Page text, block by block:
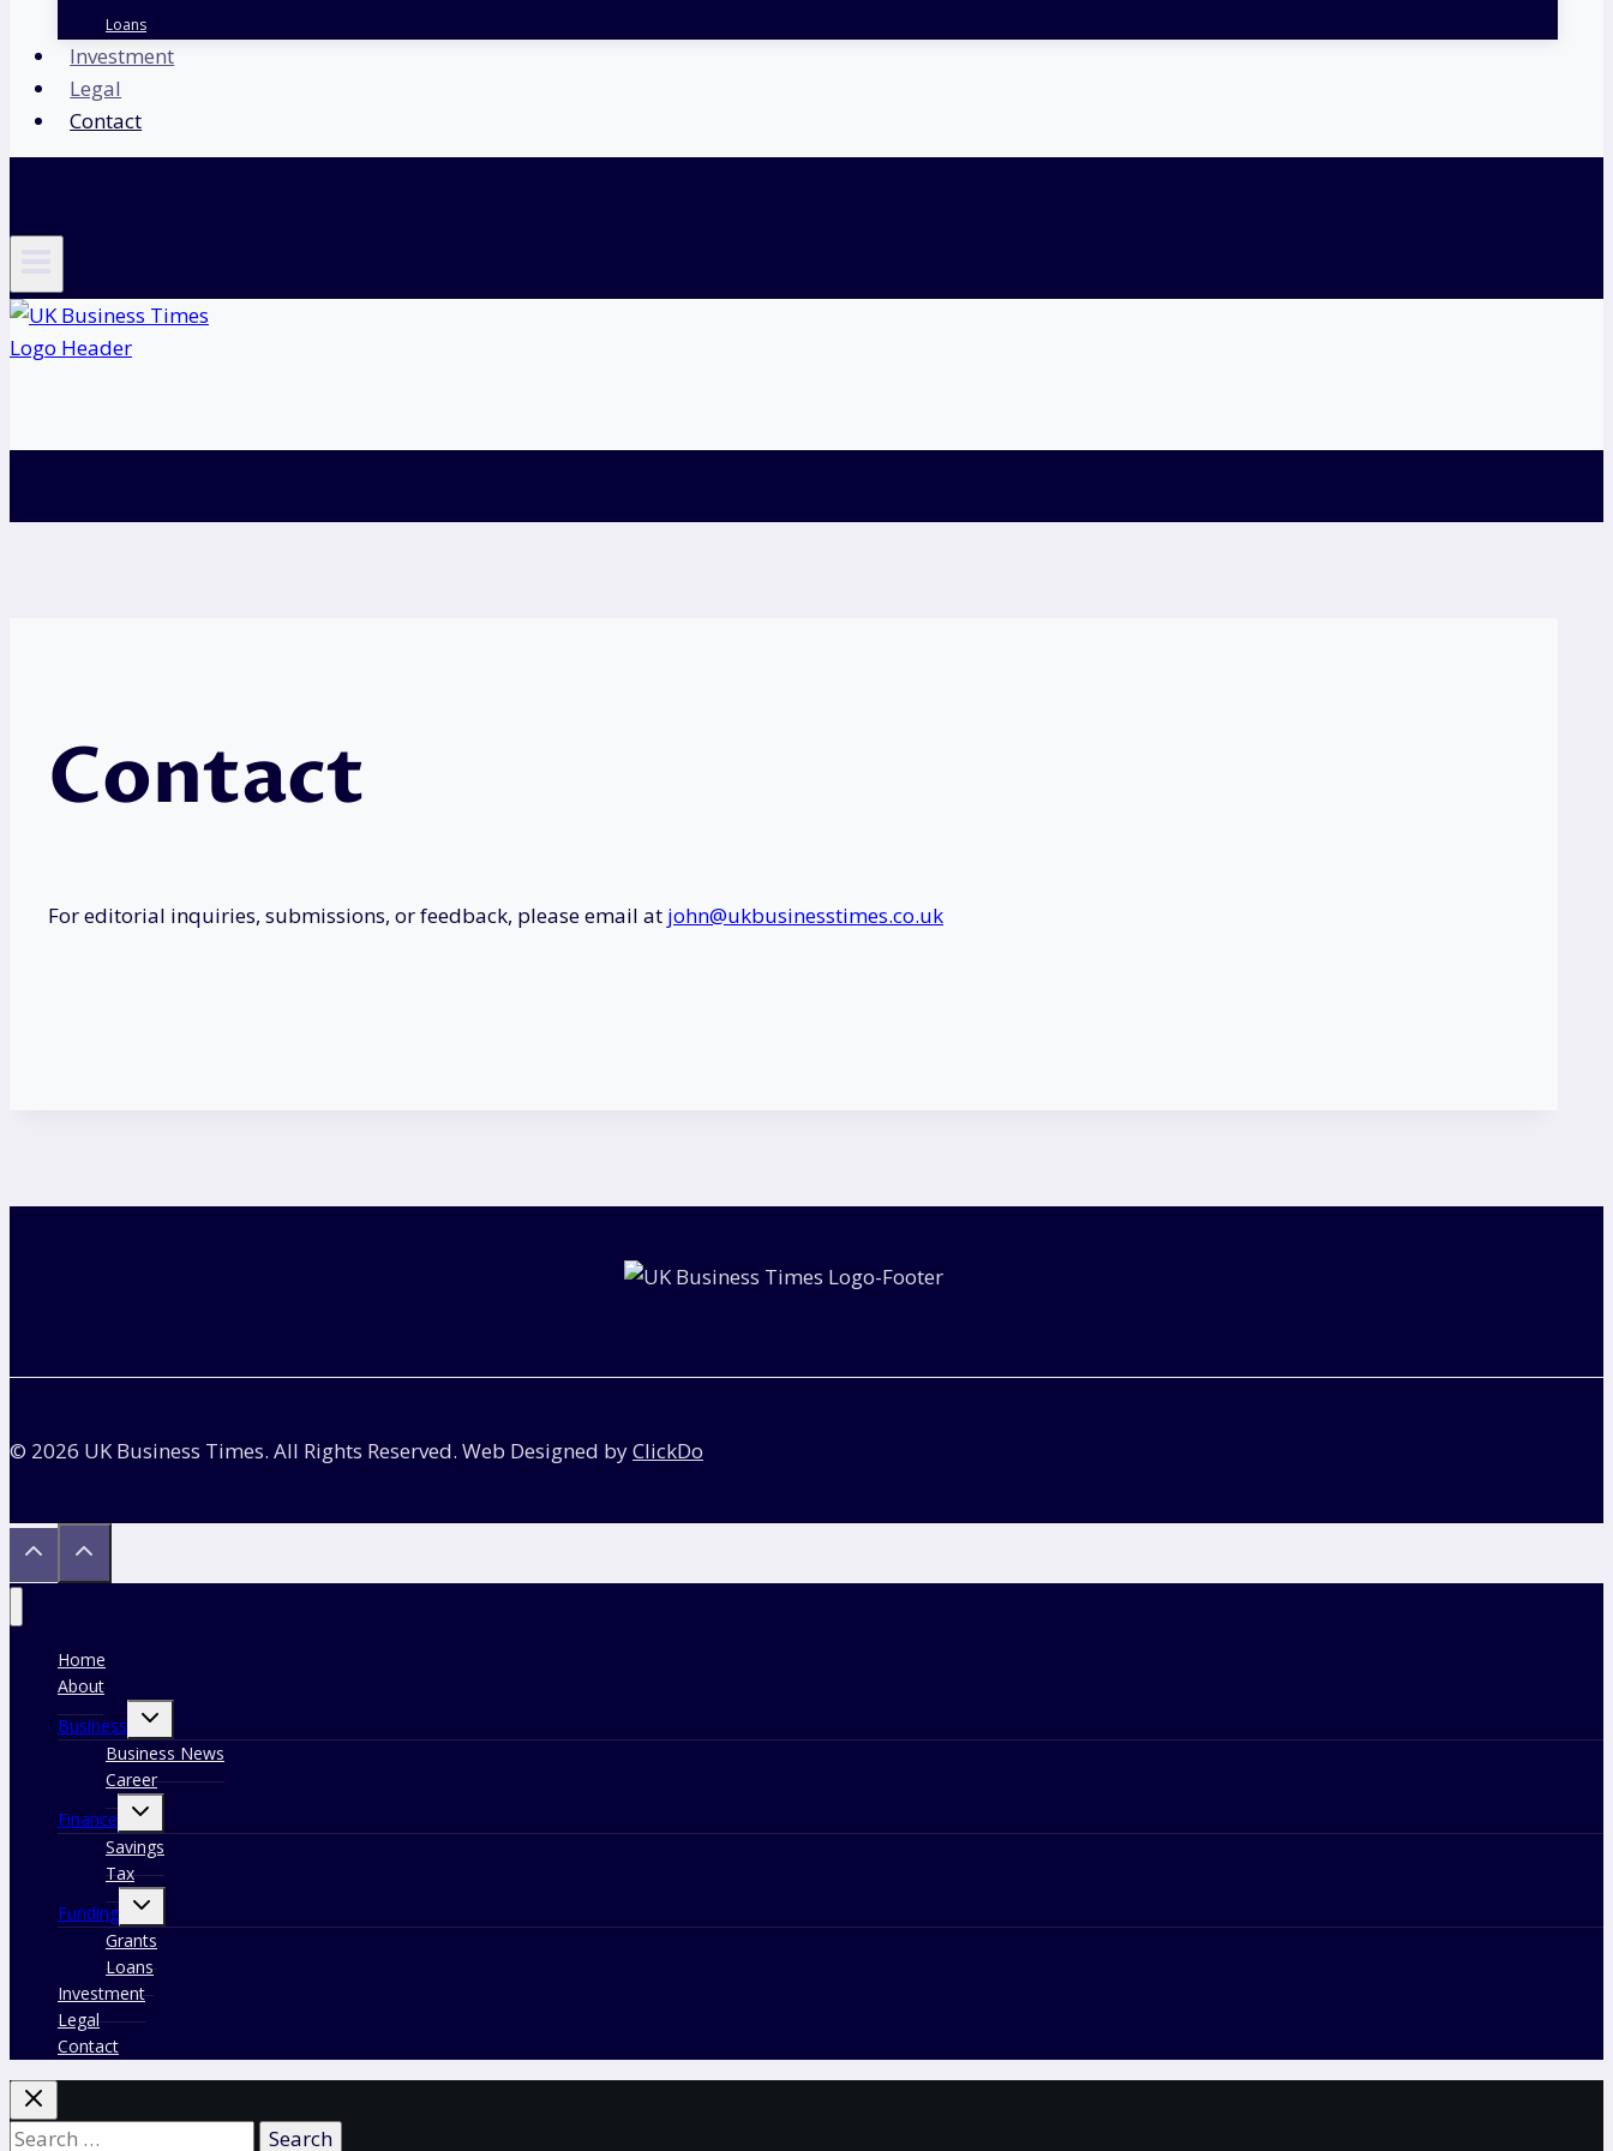
Loans
Investment
Legal
Contact
Contact
For editorial inquiries, submissions, or feedback, please email at john@ukbusinesstimes.co.uk
© 2026 UK Business Times. All Rights Reserved. Web Designed byClickDo
Home
About
Business
Toggle
menu
Business News
Career
Finance
Toggle
menu
Savings
Tax
Funding
Toggle
menu
Grants
Loans
Investment
Legal
Contact
Search